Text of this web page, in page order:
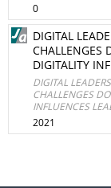
0
DIGITAL
CHALLENGES
DIGITALITY
DIGITAL
CHALLENGES
INFLUENCES
2021